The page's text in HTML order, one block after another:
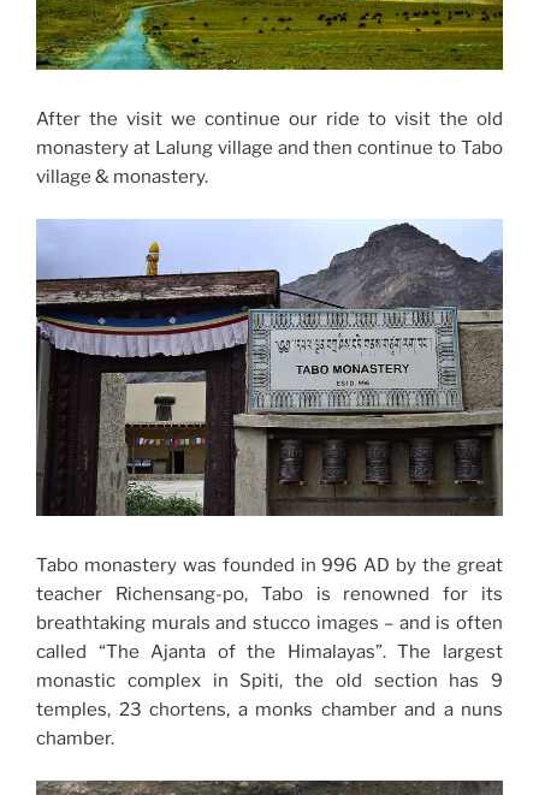
After the visit we continue our ride to visit the old
monastery at Lalung village and then continue to Tabo
village & monastery.
Tabo monastery was founded in 996 AD by the great
teacher Richensang-po, Tabo is renowned for its
breathtaking murals and stucco images – and is often
called “The Ajanta of the Himalayas”. The largest
monastic complex in Spiti, the old section has 9
temples, 23 chortens, a monks chamber and a nuns
chamber.